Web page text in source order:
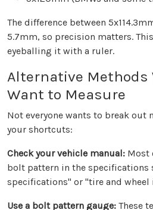
The difference between
5.7mm, so precision matters.
eyeballing it with a ruler.
Alternative Methods
Want to Measure
Not everyone wants to break out
your shortcuts:
Check your vehicle manual: Most
bolt pattern in the specifications
specifications" or "tire and wheel
Use a bolt pattern gauge: These